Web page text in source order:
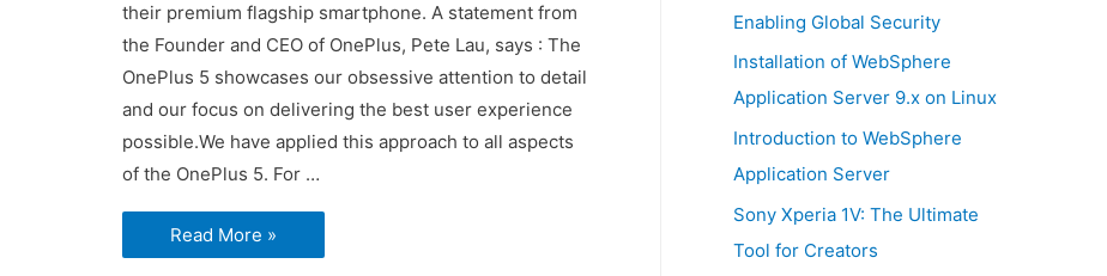
their premium flagship smartphone. A statement from
the Founder and CEO of OnePlus, Pete Lau, says : The
OnePlus 5 showcases our obsessive attention to detail
and our focus on delivering the best user experience
possible.We have applied this approach to all aspects
of the OnePlus 5. For …
What
you
need
Read More »
Enabling Global Security
Installation of WebSphere
Application Server 9.x on Linux
Introduction to WebSphere
Application Server
Sony Xperia 1V: The Ultimate
Tool for Creators